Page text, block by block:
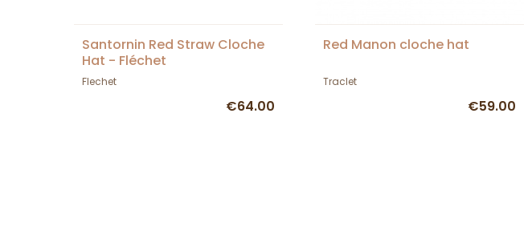
Santornin Red Straw Cloche
Hat - Fléchet
Flechet
€64.00
Red Manon cloche hat
Traclet
€59.00